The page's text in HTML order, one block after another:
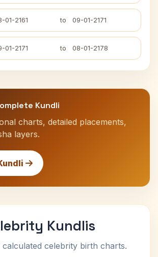
01-2161 to 09-01-2171
01-2171 to 08-01-2178
Kundli
charts, detailed placements,
layers.
Kundlis
celebrity birth charts.